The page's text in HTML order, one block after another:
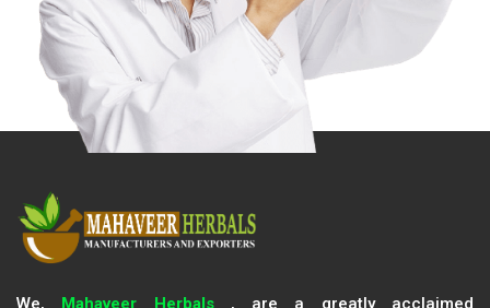
We, Mahaveer Herbals, are a greatly acclaimed